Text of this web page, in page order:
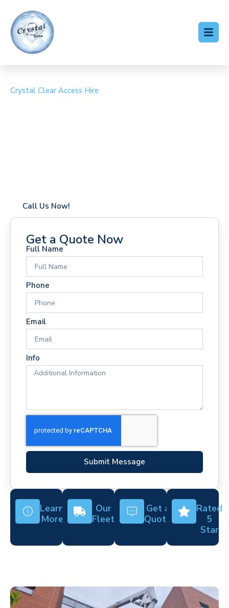
Crystal Clear Access Hire
Call Us Now!
Get a Quote Now
Full Name
Phone
Email
Info
Submit Message
Learn
More
Our
Fleet
Get a
Quote
Rated
5
Star